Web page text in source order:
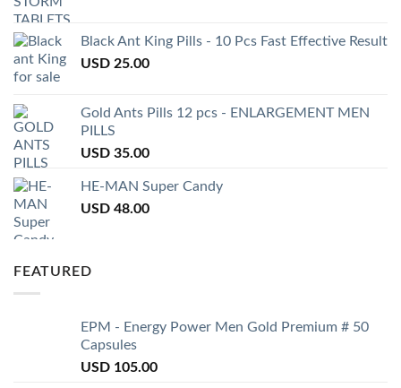
Black Ant King Pills - 10 Pcs Fast Effective Result
USD 25.00
Gold Ants Pills 12 pcs - ENLARGEMENT MEN
PILLS
USD 35.00
HE-MAN Super Candy
USD 48.00
FEATURED
EPM - Energy Power Men Gold Premium # 50
Capsules
USD 105.00